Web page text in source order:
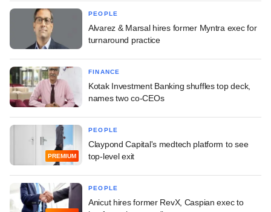
PEOPLE
Alvarez & Marsal hires former Myntra exec for
turnaround practice
FINANCE
Kotak Investment Banking shuffles top deck,
names two co-CEOs
PREMIUM
PEOPLE
Claypond Capital's medtech platform to see
top-level exit
PEOPLE
Anicut hires former RevX, Caspian exec to